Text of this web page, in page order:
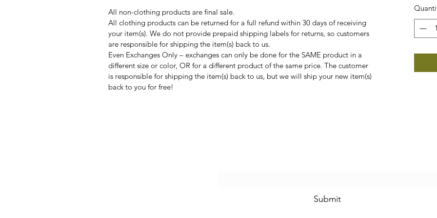
All non-clothing products are final sale.
All clothing products can be returned for a full refund within 30 days of receiving
your item(s). We do not provide prepaid shipping labels for returns, so customers
are responsible for shipping the item(s) back to us.
Even Exchanges Only – exchanges can only be done for the SAME product in a
different size or color, OR for a different product of the same price. The customer
is responsible for shipping the item(s) back to us, but we will ship your new item(s)
back to you for free!
Submit